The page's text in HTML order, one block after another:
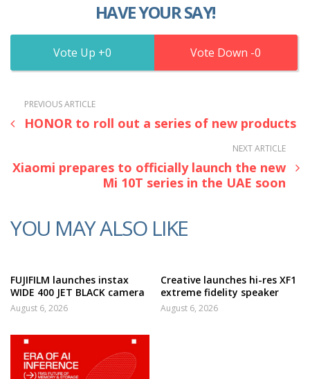
HAVE YOUR SAY!
0 0
PREVIOUS ARTICLE
HONOR to roll out a series of new products
NEXT ARTICLE
Xiaomi prepares to officially launch the new
Mi 10T series in the UAE soon
YOU MAY ALSO LIKE
FUJIFILM launches instax
WIDE 400 JET BLACK camera
August 6, 2026
Creative launches hi-res XF1
extreme fidelity speaker
August 6, 2026